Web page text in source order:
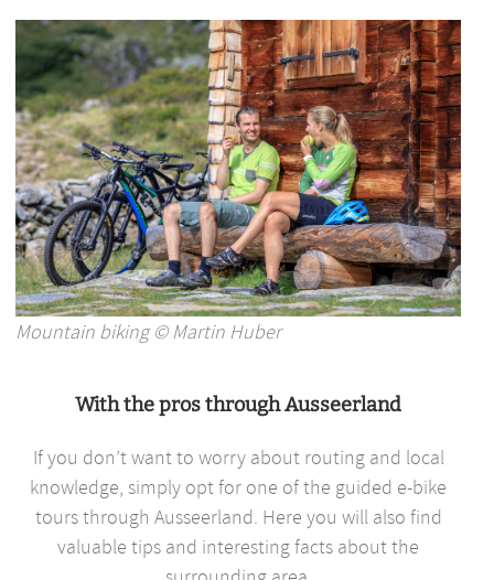
Mountain biking © Martin Huber
With the pros through Ausseerland
If you don’t want to worry about routing and local
knowledge, simply opt for one of the guided e-bike
tours through Ausseerland. Here you will also find
valuable tips and interesting facts about the